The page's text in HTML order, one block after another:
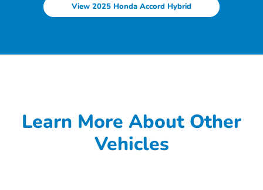
View 2025 Honda Accord Hybrid
Learn More About Other
Vehicles